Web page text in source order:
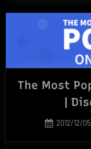
Microsoft
Word
Courses
The Most
|
Posted
2012/12/05